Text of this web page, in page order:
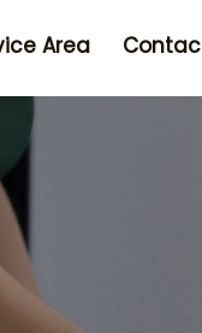
Area